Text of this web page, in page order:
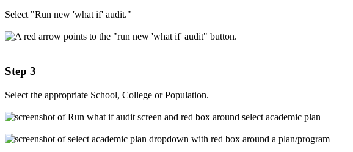
Select "Run new 'what if' audit."
Step 3
Select the appropriate School, College or Population.